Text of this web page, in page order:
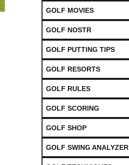
GOLF MOVIES
GOLF NOSTR
GOLF PUTTING TIPS
GOLF RESORTS
GOLF RULES
GOLF SCORING
GOLF SHOP
GOLF SWING ANALYZER